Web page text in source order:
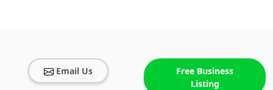
Email Us
Free Business
Listing